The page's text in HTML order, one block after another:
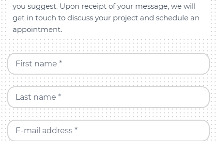
you suggest. Upon receipt of your message, we will
get in touch to discuss your project and schedule an
appointment.
First name *
Last name *
E-mail address *